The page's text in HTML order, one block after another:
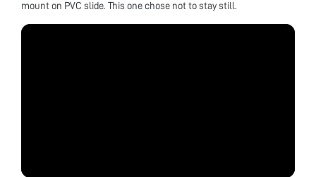
mount on PVC slide. This one chose not to stay still.